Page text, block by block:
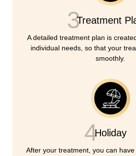
3Treatment
A detailed treatment plan is
individual needs, so that your
smoothly.
4Holiday
After your treatment, you can